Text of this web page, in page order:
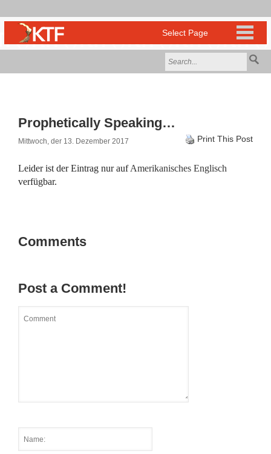
Prophetically Speaking…
Mittwoch, der 13. Dezember 2017 Print This Post
Leider ist der Eintrag nur aufAmerikanisches Englisch
verfügbar.
Comments
Post a Comment!